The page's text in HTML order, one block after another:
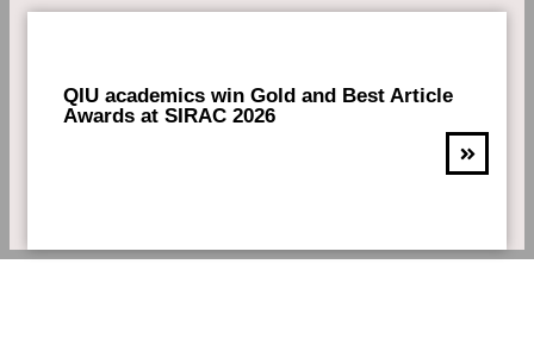
QIU academics win Gold and Best Article
Awards at SIRAC 2026